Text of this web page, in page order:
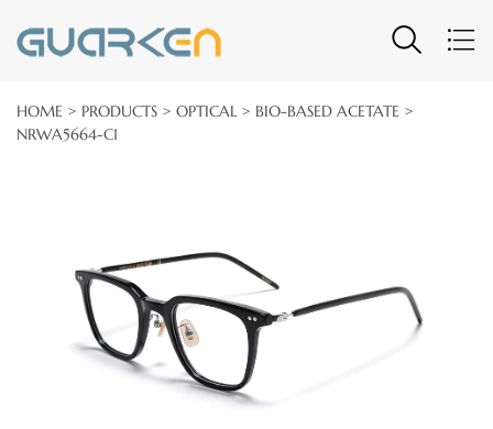
HOME > PRODUCTS > OPTICAL > BIO-BASED ACETATE >
NRWA5664-C1